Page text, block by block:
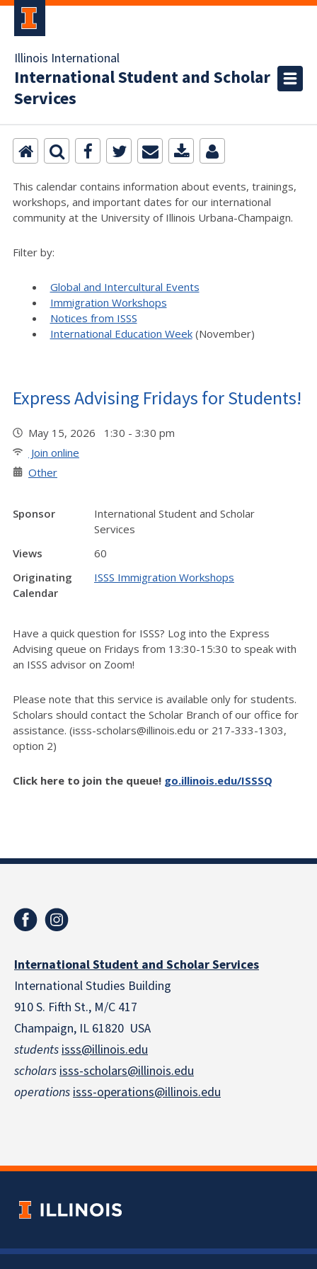
Illinois International
International Student and Scholar
Services
This calendar contains information about events, trainings,
workshops, and important dates for our international
community at the University of Illinois Urbana-Champaign.
Filter by:
Global and Intercultural Events
Immigration Workshops
Notices from ISSS
International Education Week(November)
Express Advising Fridays for Students!
May 15, 2026 1:30 - 3:30 pm
Join online
Other
Sponsor
International Student and Scholar
Services
Views
60
Originating
Calendar
ISSS Immigration Workshops
Have a quick question for ISSS? Log into the Express
Advising queue on Fridays from 13:30-15:30 to speak with
an ISSS advisor on Zoom!
Please note that this service is available only for students.
Scholars should contact the Scholar Branch of our office for
assistance. (isss-scholars@illinois.edu or 217-333-1303,
option 2)
Click here to join the queue! go.illinois.edu/ISSSQ
International Student and Scholar Services
International Studies Building
910 S. Fifth St., M/C 417
Champaign, IL 61820 USA
students isss@illinois.edu
scholars isss-scholars@illinois.edu
operations isss-operations@illinois.edu